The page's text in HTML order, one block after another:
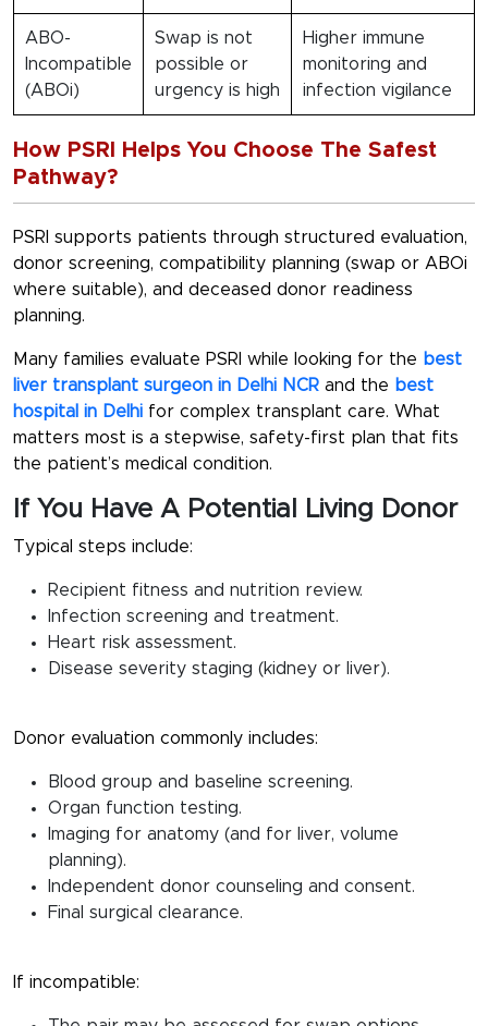
ABO-
Incompatible
(ABOi)
Swap is not
possible or
urgency is high
Higher immune
monitoring and
infection vigilance
How PSRI Helps You Choose The Safest
Pathway?
PSRI supports patients through structured evaluation,
donor screening, compatibility planning (swap or ABOi
where suitable), and deceased donor readiness
planning.
Many families evaluate PSRI while looking for the best
liver transplant surgeon in Delhi NCR and the best
hospital in Delhi for complex transplant care. What
matters most is a stepwise, safety-first plan that fits
the patient’s medical condition.
If You Have A Potential Living Donor
Typical steps include:
Recipient fitness and nutrition review.
Infection screening and treatment.
Heart risk assessment.
Disease severity staging (kidney or liver).
Donor evaluation commonly includes:
Blood group and baseline screening.
Organ function testing.
Imaging for anatomy (and for liver, volume
planning).
Independent donor counseling and consent.
Final surgical clearance.
If incompatible: